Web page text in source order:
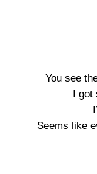
You see
I got
Seems like